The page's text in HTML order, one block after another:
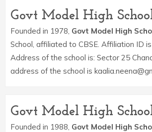
Govt Model High
Founded in 1978, Govt Model High
School, affiliated to CBSE. Affiliation ID
Address of the school is: Sector 25
address of the school is
Govt Model High
Founded in 1988, Govt Model High